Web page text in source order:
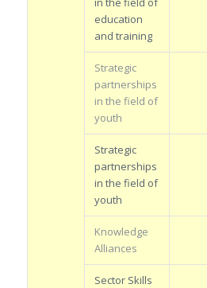
education
and training
Strategic
partnerships
in the field of
youth
Strategic
partnerships
in the field of
youth
Knowledge
Alliances
Sector Skills